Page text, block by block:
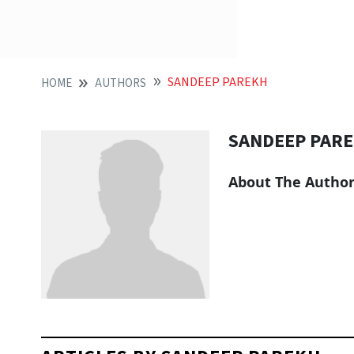
HOME AUTHORS SANDEEP PAREKH
SANDEEP
About The Author